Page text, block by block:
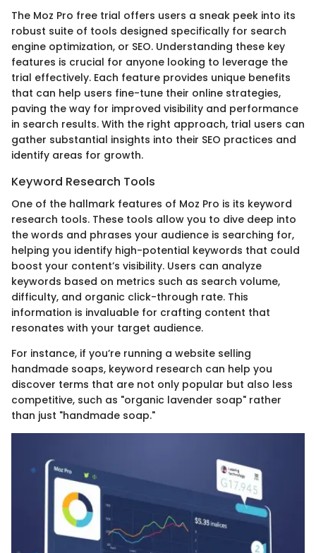
The Moz Pro free trial offers users a sneak peek into its
robust suite of tools designed specifically for search
engine optimization, or SEO. Understanding these key
features is crucial for anyone looking to leverage the
trial effectively. Each feature provides unique benefits
that can help users fine-tune their online strategies,
paving the way for improved visibility and performance
in search results. With the right approach, trial users can
gather substantial insights into their SEO practices and
identify areas for growth.
Keyword Research Tools
One of the hallmark features of Moz Pro is its keyword
research tools. These tools allow you to dive deep into
the words and phrases your audience is searching for,
helping you identify high-potential keywords that could
boost your content’s visibility. Users can analyze
keywords based on metrics such as search volume,
difficulty, and organic click-through rate. This
information is invaluable for crafting content that
resonates with your target audience.
For instance, if you’re running a website selling
handmade soaps, keyword research can help you
discover terms that are not only popular but also less
competitive, such as "organic lavender soap" rather
than just "handmade soap."